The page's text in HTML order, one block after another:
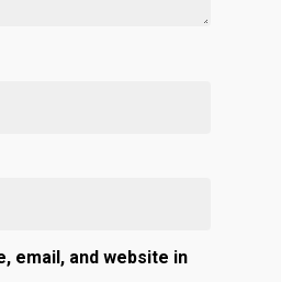
email, and website in